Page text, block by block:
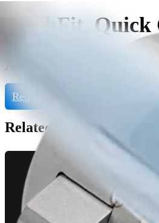
FlushFit, Quick
Request Product Info
Related Pages